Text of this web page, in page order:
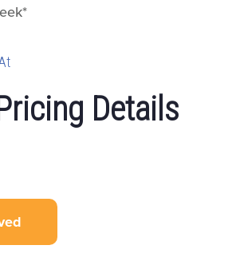
Details